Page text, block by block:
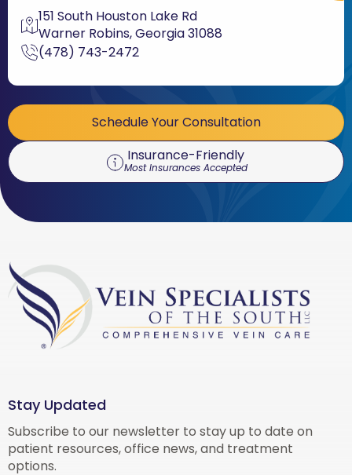
151 South Houston Lake Rd
Warner Robins, Georgia 31088
(478) 743-2472
Schedule Your Consultation
Insurance-Friendly
Most Insurances Accepted
Stay Updated
Subscribe to our newsletter to stay up to date on
patient resources, office news, and treatment
options.